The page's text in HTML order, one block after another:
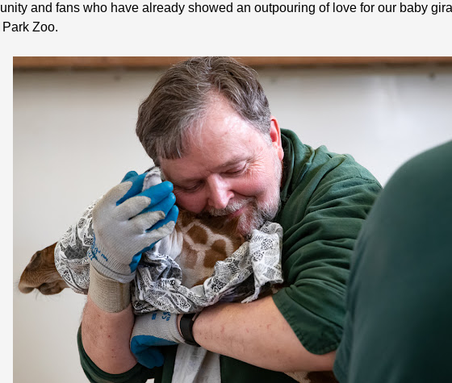
and fans who have already showed an outpouring of love for our baby
Zoo.